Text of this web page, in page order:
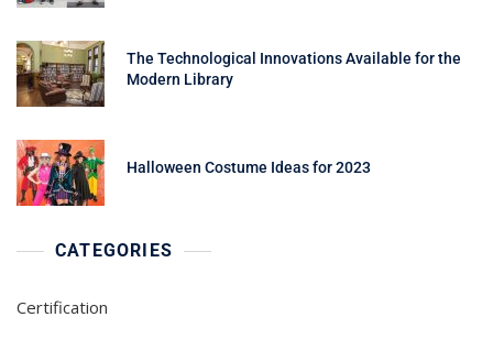
The Technological Innovations Available for the
Modern Library
Halloween Costume Ideas for 2023
CATEGORIES
Certification